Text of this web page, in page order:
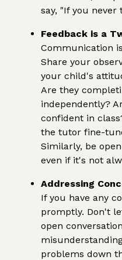
say, "If you never
Feedback is a
Communication
Share your
your child's
Are they
independently?
confident in
the tutor fine-
Similarly, be
even if it's not
Addressing
If you have any
promptly. Don't
open
problems down